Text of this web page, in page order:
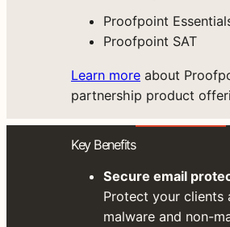
Proofpoint
Proofpoint SAT
Learn more about
partnership product
Key Benefits
Secure email
Protect your clients
malware and non-